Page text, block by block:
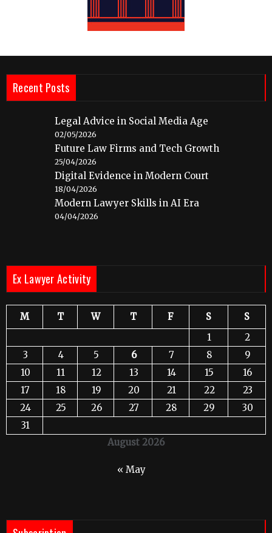
Recent Posts
Legal Advice in Social Media Age
02/05/2026
Future Law Firms and Tech Growth
25/04/2026
Digital Evidence in Modern Court
18/04/2026
Modern Lawyer Skills in AI Era
04/04/2026
Ex Lawyer Activity
August 2026
M T W T F S
S
1
2
3
4 5 6 7 8
9
10
11 12 13 14 15
16
17
18 19 20 21 22
23
24
25 26 27 28 29
30
31
« May